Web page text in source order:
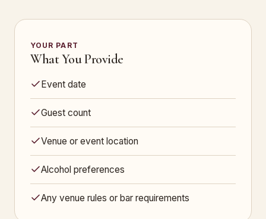
YOUR PART
What You Provide
Event date
Guest count
Venue or event location
Alcohol preferences
Any venue rules or bar requirements